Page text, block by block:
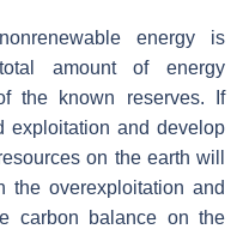
energy is
amount of energy
the known reserves. If
exploitation and develop
on the earth will
the overexploitation and
carbon balance on the